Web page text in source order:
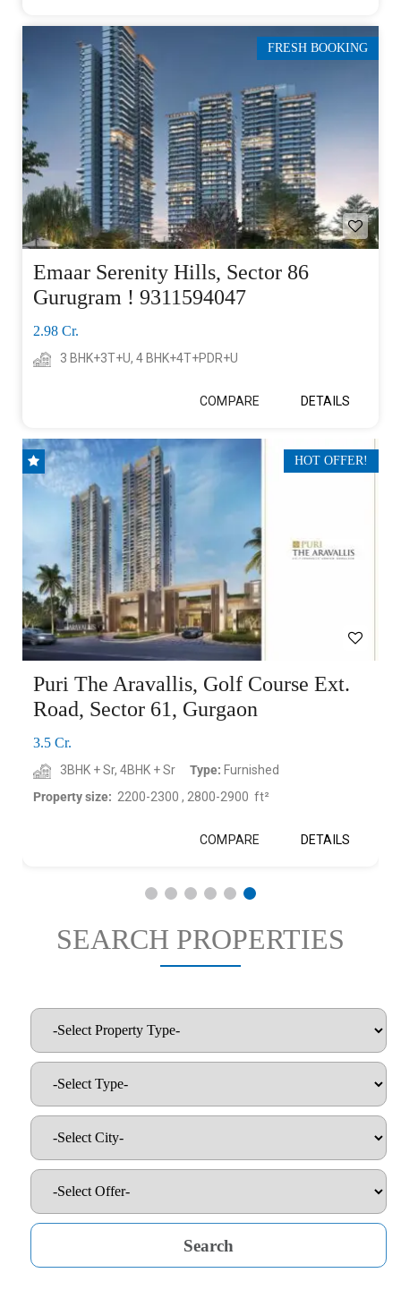
FRESH BOOKING
Emaar Serenity Hills, Sector 86
Gurugram ! 9311594047
2.98 Cr.
3 BHK+3T+U, 4 BHK+4T+PDR+U
COMPARE DETAILS
HOT OFFER!
Puri The Aravallis, Golf Course Ext.
Road, Sector 61, Gurgaon
3.5 Cr.
3BHK + Sr, 4BHK + Sr Type: Furnished
Property size: 2200-2300 , 2800-2900 ft²
COMPARE DETAILS
SEARCH PROPERTIES